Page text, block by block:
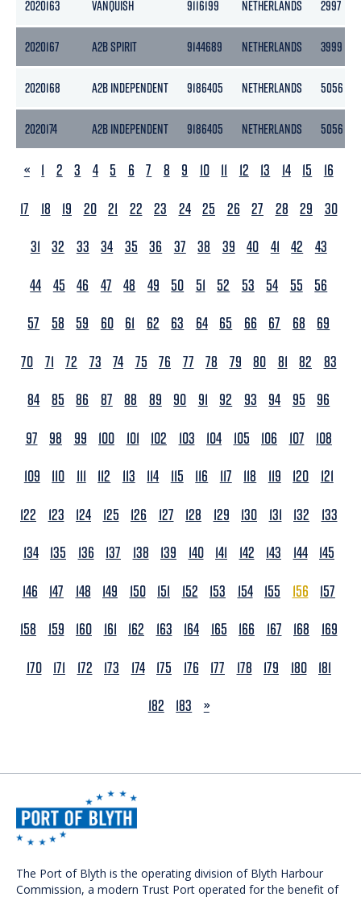
2020163 VANQUISH 9116199 NETHERLANDS 2997
2020167 A2B SPIRIT 9144689 NETHERLANDS 3999
2020168 A2B INDEPENDENT 9186405 NETHERLANDS 5056
2020174 A2B INDEPENDENT 9186405 NETHERLANDS 5056
PREVIOUS
« 1 2 3 4 5 6 7 8 9 10 11 12 13 14 15
16
17
18 19 20 21 22 23 24 25 26 27 28 29
30
31 32 33 34 35 36 37 38 39 40 41 42
43
44 45 46 47 48 49 50 51 52 53 54 55
56
57
58 59 60 61 62 63 64 65 66 67 68
69
70 71 72 73 74 75 76 77 78 79 80 81 82
83
84 85 86 87 88 89 90 91 92 93 94 95
96
97
98 99 100 101 102 103 104 105 106 107
108
109
110 111 112 113 114 115 116 117 118 119 120
121
122
123 124 125 126 127 128 129 130 131 132
133
134 135 136 137 138 139 140 141 142 143 144 145
146
147 148 149 150 151 152 153 154 155 156
157
158
159 160 161 162 163 164 165 166 167 168
169
170 171 172 173 174 175 176 177 178 179 180 181
182
183 NEXT
»
The Port of Blyth is the operating division of Blyth Harbour
Commission, a modern Trust Port operated for the benefit of